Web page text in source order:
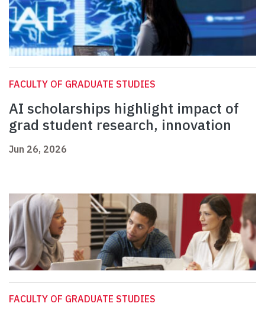
FACULTY OF GRADUATE STUDIES
AI scholarships highlight impact of
grad student research, innovation
Jun 26, 2026
FACULTY OF GRADUATE STUDIES